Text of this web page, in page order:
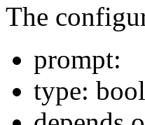
The
prompt:
type: bool